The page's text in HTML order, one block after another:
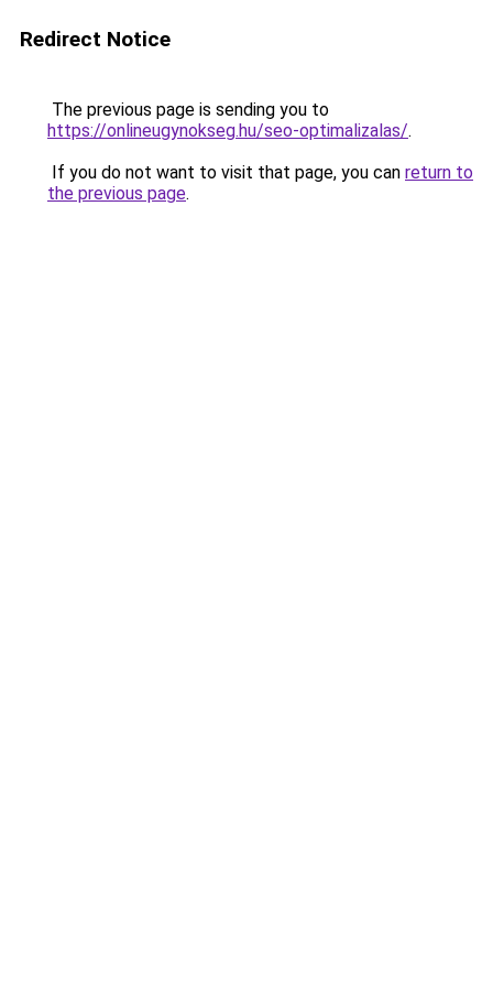
Redirect Notice
The previous page is sending you to
https://onlineugynokseg.hu/seo-optimalizalas/.
If you do not want to visit that page, you can return to
the previous page.